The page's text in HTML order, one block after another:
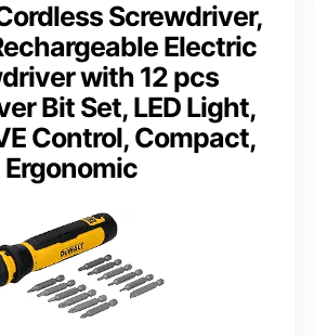
Screwdriver,
Electric
with 12 pcs
Bit Set, LED Light,
Control, Compact,
Ergonomic